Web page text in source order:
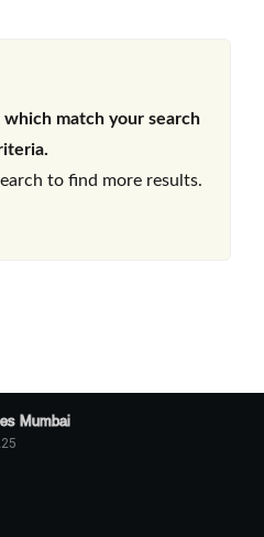
match your search
to find more results.
Mumbai